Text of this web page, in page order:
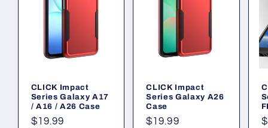
CLICK Impact
Series Galaxy A17
/ A16 / A26 Case
Regular
$19.99
CLICK Impact
Series Galaxy A26
Case
Regular
$19.99